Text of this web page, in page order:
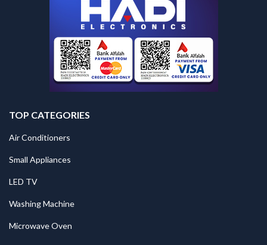
TOP CATEGORIES
Air Conditioners
Small Appliances
LED TV
Washing Machine
Microwave Oven